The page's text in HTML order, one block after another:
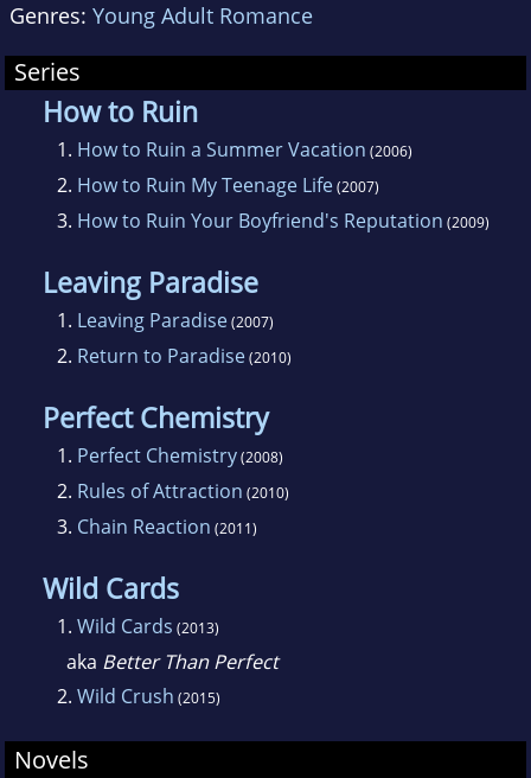
1992. She continued her education at Loyola
University-Chicago where she received her
Masters of Science degree in Industrial
Relations while working for a manufacturing
company creating diversity programs for their
employees.
She loves animals (she has two dogs - a
labradoodle and a German Shepherd), kids
(she also has two of those) and her family. In
her spare time she's the Hockey Mom for her
kids hockey teams and is an active Girl Scout
leader specially trained in outdoor education.
She also spends time mentoring other teen
and adult authors. (She also loves sushi, which
you can probably tell by reading her books.)
Simone writes about teens because she was a
teen in the 80s (when spiked hair and blue eye
shadow were rad) and she loves writing about
those exciting teen relationships and
Genres: Young Adult Romance
Series
How to Ruin
1. How to Ruin a Summer Vacation (2006)
2. How to Ruin My Teenage Life(2007)
3. How to Ruin Your Boyfriend's Reputation (2009)
Leaving Paradise
1. Leaving Paradise(2007)
2. Return to Paradise(2010)
Perfect Chemistry
1. Perfect Chemistry(2008)
2. Rules of Attraction (2010)
3. Chain Reaction (2011)
Wild Cards
1. Wild Cards (2013)
aka Better Than Perfect
2. Wild Crush (2015)
Novels